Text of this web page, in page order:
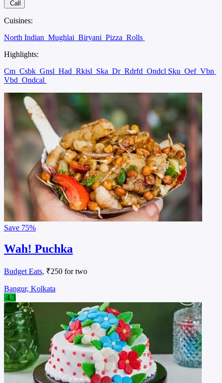
Call
Cuisines:
North Indian Mughlai Biryani Pizza Rolls
Highlights:
Cm Csbk Gnsl Had Rkisl Ska Dr Rdrfd Ondcl Sku Oef Vbn
Vbd Ondcal
Save 75%
Wah! Puchka
Budget Eats, ₹250 for two
Bangur, Kolkata
4.3